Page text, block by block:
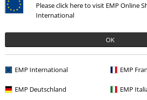
Please click here to visit EMP Online
International
OK
EMP International EMP
EMP Deutschland EMP
29% OFF
€18.99
Plus sizes
From